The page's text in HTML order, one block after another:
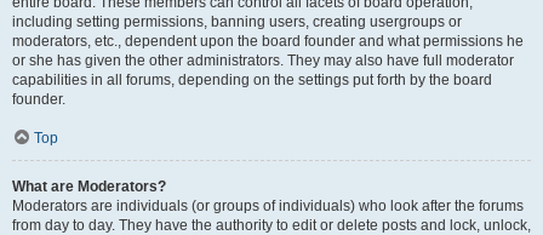
including setting permissions, banning users, creating usergroups or
moderators, etc., dependent upon the board founder and what permissions he
or she has given the other administrators. They may also have full moderator
capabilities in all forums, depending on the settings put forth by the board
founder.
Top
What are Moderators?
Moderators are individuals (or groups of individuals) who look after the forums
from day to day. They have the authority to edit or delete posts and lock, unlock,